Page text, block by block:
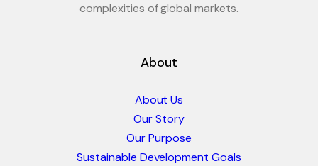
complexities of global markets.
About
About Us
Our Story
Our Purpose
Sustainable Development Goals